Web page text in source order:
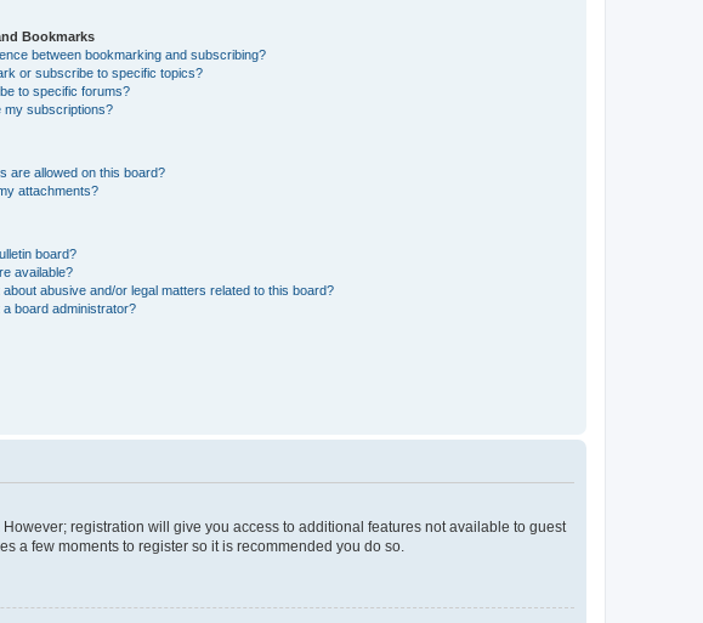
Bookmarks
between bookmarking and subscribing?
or subscribe to specific topics?
to specific forums?
my subscriptions?
are allowed on this board?
attachments?
board?
available?
abusive and/or legal matters related to this board?
board administrator?
registration will give you access to additional features not available to guest
a few moments to register so it is recommended you do so.